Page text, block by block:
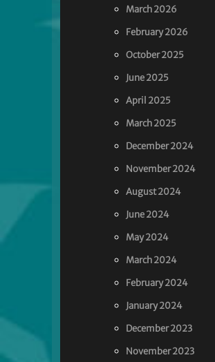
March 2026
February 2026
October 2025
June 2025
April 2025
March 2025
December 2024
November 2024
August 2024
June 2024
May 2024
March 2024
February 2024
January 2024
December 2023
November 2023